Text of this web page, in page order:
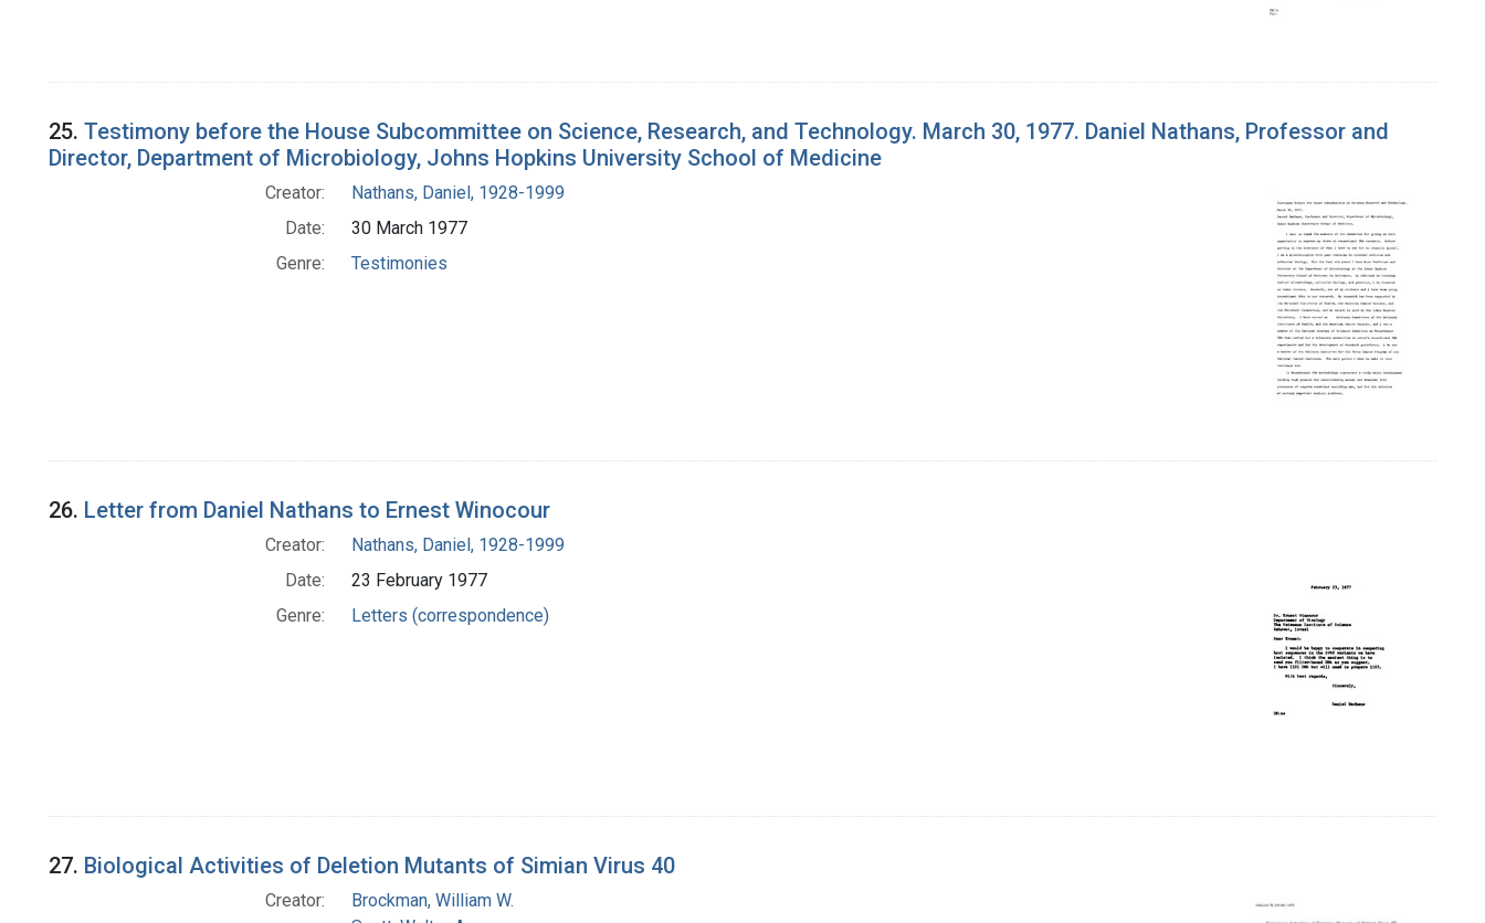
25. Testimony before the House Subcommittee on Science, Research, and Technology. March 30, 1977. Daniel Nathans, Professor and
Director, Department of Microbiology, Johns Hopkins University School of Medicine
Creator:
Nathans, Daniel, 1928-1999
Date:
30 March 1977
Genre:
Testimonies
26. Letter from Daniel Nathans to Ernest Winocour
Creator:
Nathans, Daniel, 1928-1999
Date:
23 February 1977
Genre:
Letters (correspondence)
27. Biological Activities of Deletion Mutants of Simian Virus 40
Creator:
Brockman, William W.